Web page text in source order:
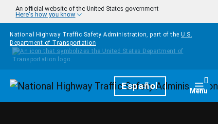
Skip to main content
An official website of the United States government
Here's how you know
National Highway Traffic Safety Administration, part of the U.S.
Department of Transportation
HomepageEspañol Menu